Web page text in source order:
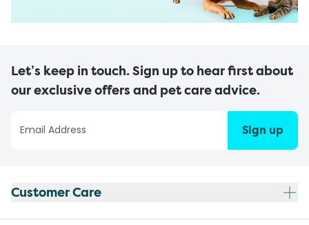
Let’s keep in touch. Sign up to hear first about
our exclusive offers and pet care advice.
Sign up
Customer Care